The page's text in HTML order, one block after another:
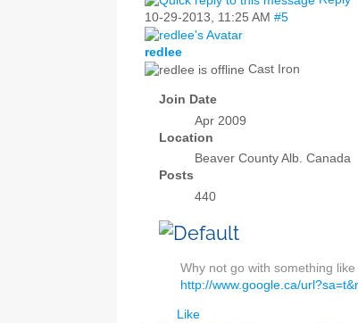
10-29-2013, 11:25 AM #5
redlee
Cast Iron
Join Date
Apr 2009
Location
Beaver County Alb. Canada
Posts
440
Why not go with something
http://www.google.ca/
Like